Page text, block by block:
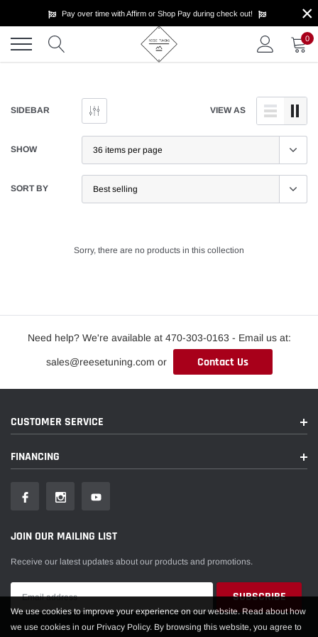
content
Pay over time with Affirm or Shop Pay during check out! ×
0
SIDEBAR VIEW AS
SHOW
SORT BY
Sorry, there are no products in this collection
Need help? We're available at 470-303-0163 - Email us at:
sales@reesetuning.com or Contact Us
CUSTOMER SERVICE
FINANCING
JOIN OUR MAILING LIST
Receive our latest updates about our products and promotions.
We use cookies to improve your experience on our website. Read about how
we use cookies in our Privacy Policy. By browsing this website, you agree to